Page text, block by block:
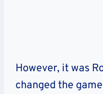
However, it was
changed the